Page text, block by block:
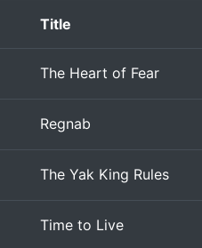
Title
The Heart of Fear
Regnab
The Yak King Rules
Time to Live